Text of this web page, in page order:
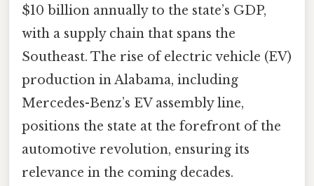
$10 billion annually to the state’s GDP,
with a supply chain that spans the
Southeast. The rise of electric vehicle (EV)
production in Alabama, including
Mercedes-Benz’s EV assembly line,
positions the state at the forefront of the
automotive revolution, ensuring its
relevance in the coming decades.